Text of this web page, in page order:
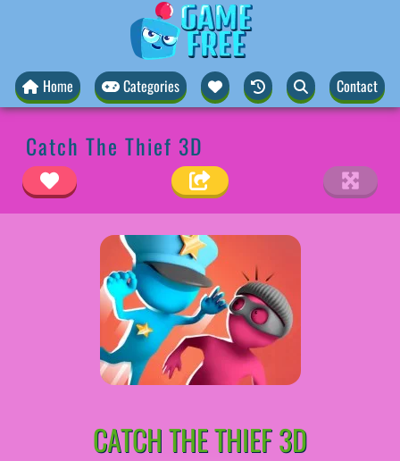
Home Categories Contact
Catch The Thief 3D
CATCH THE THIEF 3D